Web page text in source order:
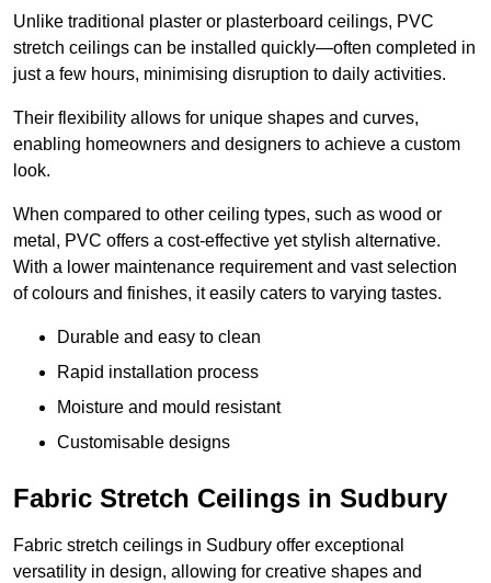
Unlike traditional plaster or plasterboard ceilings, PVC
stretch ceilings can be installed quickly—often completed in
just a few hours, minimising disruption to daily activities.
Their flexibility allows for unique shapes and curves,
enabling homeowners and designers to achieve a custom
look.
When compared to other ceiling types, such as wood or
metal, PVC offers a cost-effective yet stylish alternative.
With a lower maintenance requirement and vast selection
of colours and finishes, it easily caters to varying tastes.
Durable and easy to clean
Rapid installation process
Moisture and mould resistant
Customisable designs
Fabric Stretch Ceilings in Sudbury
Fabric stretch ceilings in Sudbury offer exceptional
versatility in design, allowing for creative shapes and